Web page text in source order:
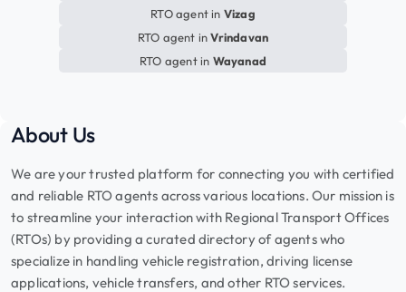
RTO agent in Vizag
RTO agent inVrindavan
RTO agent in Wayanad
About Us
We are your trusted platform for connecting you with certified
and reliable RTO agents across various locations. Our mission is
to streamline your interaction with Regional Transport Offices
(RTOs) by providing a curated directory of agents who
specialize in handling vehicle registration, driving license
applications, vehicle transfers, and other RTO services.